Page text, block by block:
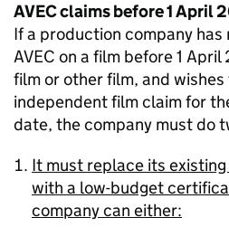
AVEC claims before 1 April
If a production company has
AVEC on a film before 1
film or other film, and wishes
independent film claim for
date, the company must do
It must replace its
with a low-budget
company can either: